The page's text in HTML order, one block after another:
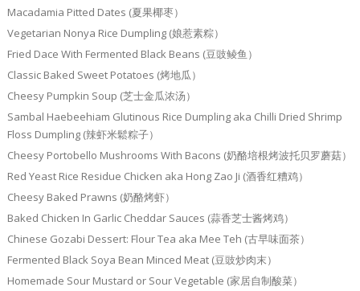
Macadamia Pitted Dates (夏果椰枣）
Vegetarian Nonya Rice Dumpling (娘惹素粽）
Fried Dace With Fermented Black Beans (豆豉鲮鱼）
Classic Baked Sweet Potatoes (烤地瓜）
Cheesy Pumpkin Soup (芝士金瓜浓汤）
Sambal Haebeehiam Glutinous Rice Dumpling aka Chilli Dried Shrimp
Floss Dumpling (辣虾米鬆粽子）
Cheesy Portobello Mushrooms With Bacons (奶酪培根烤波托贝罗蘑菇）
Red Yeast Rice Residue Chicken aka Hong Zao Ji (酒香红糟鸡）
Cheesy Baked Prawns (奶酪烤虾）
Baked Chicken In Garlic Cheddar Sauces (蒜香芝士酱烤鸡）
Chinese Gozabi Dessert: Flour Tea aka Mee Teh (古早味面茶）
Fermented Black Soya Bean Minced Meat (豆豉炒肉末）
Homemade Sour Mustard or Sour Vegetable (家居自制酸菜）